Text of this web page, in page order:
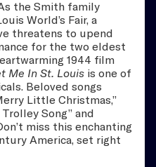
the Smith family
World’s Fair, a
threatens to upend
for the two eldest
1944 film
Me In St. Louis is one of
Beloved songs
Little Christmas,”
Song” and
miss this enchanting
America, set right